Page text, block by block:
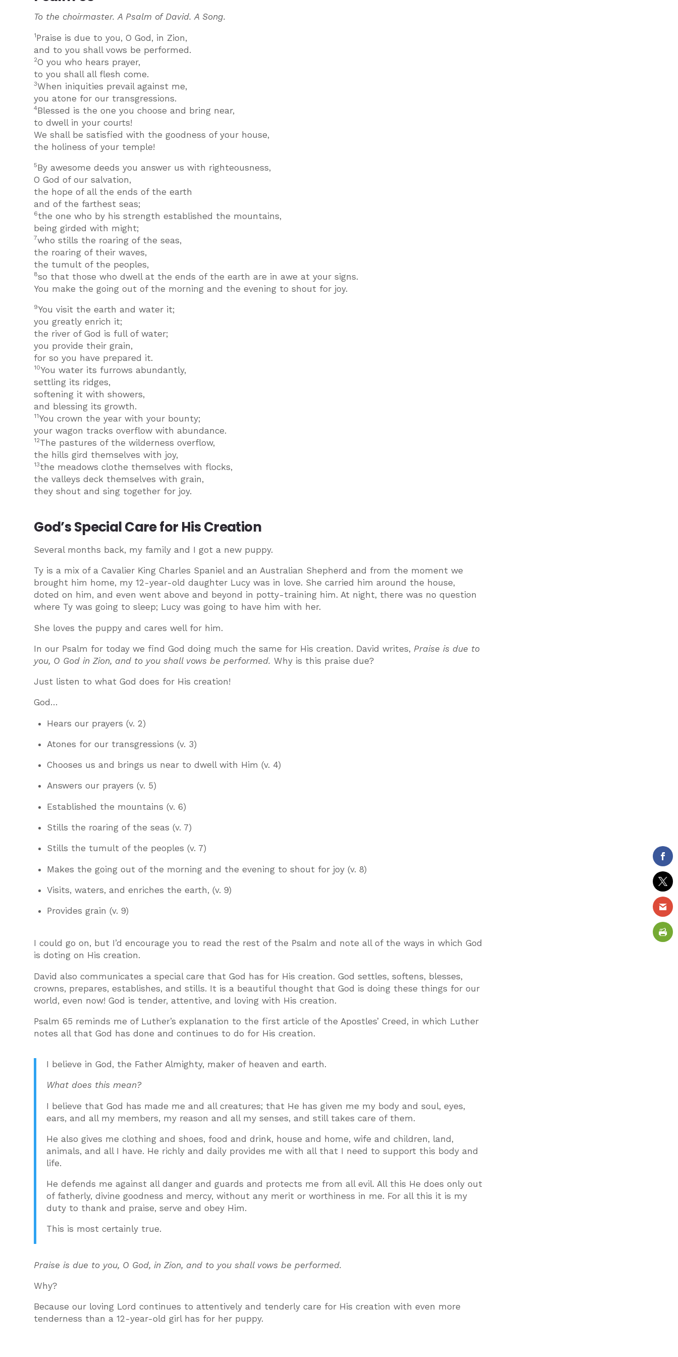
To the choirmaster. A Psalm of David. A Song.
1Praise is due to you, O God, in Zion,
and to you shall vows be performed.
2O you who hears prayer,
to you shall all flesh come.
3When iniquities prevail against me,
you atone for our transgressions.
4Blessed is the one you choose and bring near,
to dwell in your courts!
We shall be satisfied with the goodness of your house,
the holiness of your temple!
5By awesome deeds you answer us with righteousness,
O God of our salvation,
the hope of all the ends of the earth
and of the farthest seas;
6the one who by his strength established the mountains,
being girded with might;
7who stills the roaring of the seas,
the roaring of their waves,
the tumult of the peoples,
8so that those who dwell at the ends of the earth are in awe at your signs.
You make the going out of the morning and the evening to shout for joy.
9You visit the earth and water it;
you greatly enrich it;
the river of God is full of water;
you provide their grain,
for so you have prepared it.
10You water its furrows abundantly,
settling its ridges,
softening it with showers,
and blessing its growth.
11You crown the year with your bounty;
your wagon tracks overflow with abundance.
12The pastures of the wilderness overflow,
the hills gird themselves with joy,
13the meadows clothe themselves with flocks,
the valleys deck themselves with grain,
they shout and sing together for joy.
God’s Special Care for His Creation
Several months back, my family and I got a new puppy.
Ty is a mix of a Cavalier King Charles Spaniel and an Australian Shepherd and from the moment we
brought him home, my 12-year-old daughter Lucy was in love. She carried him around the house,
doted on him, and even went above and beyond in potty-training him. At night, there was no question
where Ty was going to sleep; Lucy was going to have him with her.
She loves the puppy and cares well for him.
In our Psalm for today we find God doing much the same for His creation. David writes, Praise is due to
you, O God in Zion, and to you shall vows be performed.Why is this praise due?
Just listen to what God does for His creation!
God…
Hears our prayers (v. 2)
Atones for our transgressions (v. 3)
Chooses us and brings us near to dwell with Him (v. 4)
Answers our prayers (v. 5)
Established the mountains (v. 6)
Stills the roaring of the seas (v. 7)
Stills the tumult of the peoples (v. 7)
Makes the going out of the morning and the evening to shout for joy (v. 8)
Visits, waters, and enriches the earth, (v. 9)
Provides grain (v. 9)
I could go on, but I’d encourage you to read the rest of the Psalm and note all of the ways in which God
is doting on His creation.
David also communicates a special care that God has for His creation. God settles, softens, blesses,
crowns, prepares, establishes, and stills. It is a beautiful thought that God is doing these things for our
world, even now! God is tender, attentive, and loving with His creation.
Psalm 65 reminds me of Luther’s explanation to the first article of the Apostles’ Creed, in which Luther
notes all that God has done and continues to do for His creation.
I believe in God, the Father Almighty, maker of heaven and earth.
What does this mean?
I believe that God has made me and all creatures; that He has given me my body and soul, eyes,
ears, and all my members, my reason and all my senses, and still takes care of them.
He also gives me clothing and shoes, food and drink, house and home, wife and children, land,
animals, and all I have. He richly and daily provides me with all that I need to support this body and
life.
He defends me against all danger and guards and protects me from all evil. All this He does only out
of fatherly, divine goodness and mercy, without any merit or worthiness in me. For all this it is my
duty to thank and praise, serve and obey Him.
This is most certainly true.
Praise is due to you, O God, in Zion, and to you shall vows be performed.
Why?
Because our loving Lord continues to attentively and tenderly care for His creation with even more
tenderness than a 12-year-old girl has for her puppy.